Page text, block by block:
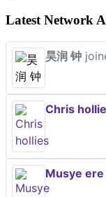
Latest Network
昊润 钟
Chris
Musye ere